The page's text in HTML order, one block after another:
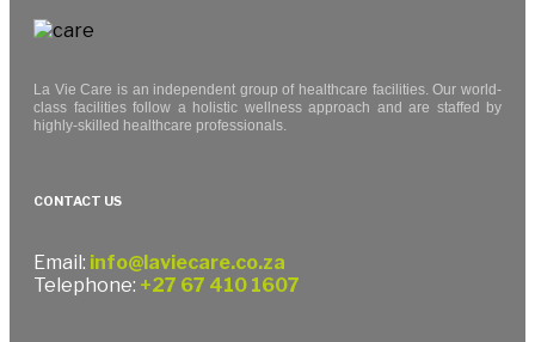
La Vie Care is an independent group of healthcare facilities. Our world-
class facilities follow a holistic wellness approach and are staffed by
highly-skilled healthcare professionals.
CONTACT US
Email: info@laviecare.co.za
Telephone: +27 67 410 1607